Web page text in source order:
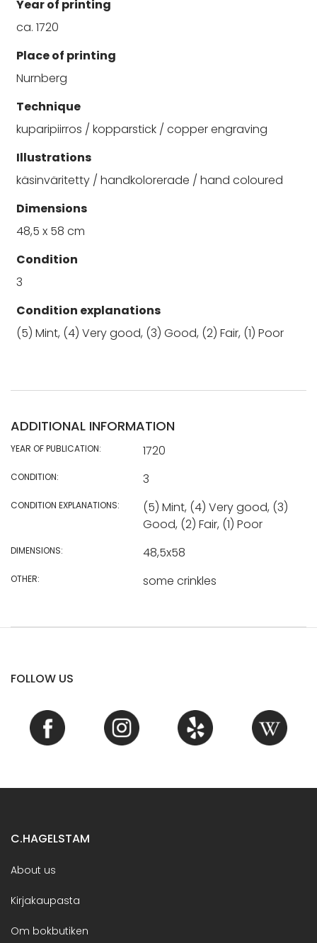
Year of printing
ca. 1720
Place of printing
Nurnberg
Technique
kuparipiirros / kopparstick / copper engraving
Illustrations
käsinväritetty / handkolorerade / hand coloured
Dimensions
48,5 x 58 cm
Condition
3
Condition explanations
(5) Mint, (4) Very good, (3) Good, (2) Fair, (1) Poor
ADDITIONAL INFORMATION
YEAR OF PUBLICATION: 1720
CONDITION: 3
CONDITION EXPLANATIONS:
(5) Mint, (4) Very good, (3)
Good, (2) Fair, (1) Poor
DIMENSIONS: 48,5x58
OTHER: some crinkles
FOLLOW US
C.HAGELSTAM
About us
Kirjakaupasta
Om bokbutiken